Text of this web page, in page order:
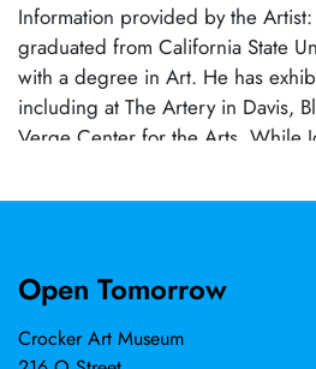
Information provided by the Artist:
graduated from California State
with a degree in Art. He has
including at The Artery in Davis,
Verge Center for the Arts. While
focus of his practice. Through
2022, José was awarded First
Excellence for his ceramic entry at
Open Tomorrow
Crocker Art Museum